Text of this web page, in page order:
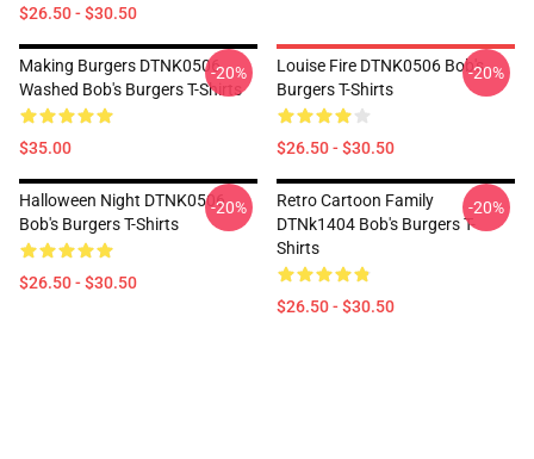
$26.50 - $30.50
Making Burgers DTNK0506
Washed Bob's Burgers T-Shirts
$35.00
-20%
Louise Fire DTNK0506 Bob's
Burgers T-Shirts
$26.50 - $30.50
-20%
Halloween Night DTNK0506
Bob's Burgers T-Shirts
$26.50 - $30.50
-20%
Retro Cartoon Family
DTNk1404 Bob's Burgers T-
Shirts
$26.50 - $30.50
-20%